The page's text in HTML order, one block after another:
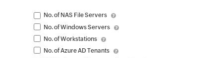
No. of NAS File Servers
No. of Windows Servers
No. of Workstations
No. of Azure AD Tenants